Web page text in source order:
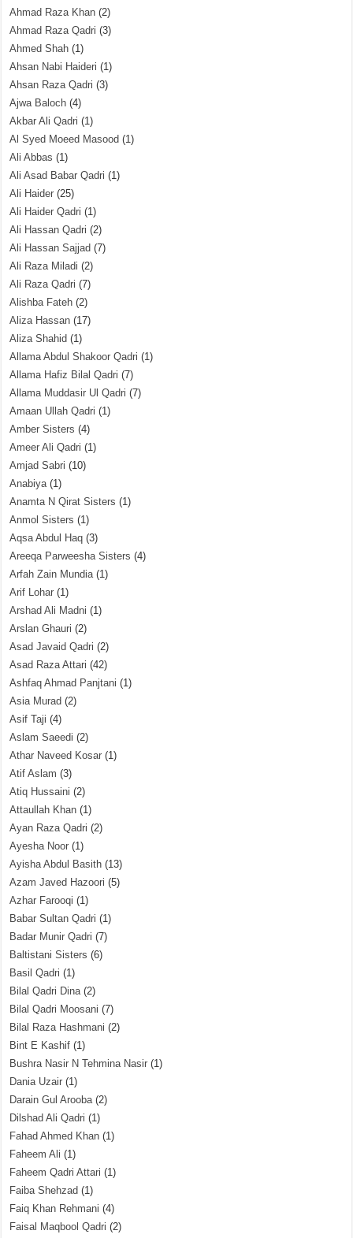
Ahmad Raza Khan (2)
Ahmad Raza Qadri (3)
Ahmed Shah (1)
Ahsan Nabi Haideri (1)
Ahsan Raza Qadri (3)
Ajwa Baloch (4)
Akbar Ali Qadri (1)
Al Syed Moeed Masood (1)
Ali Abbas (1)
Ali Asad Babar Qadri (1)
Ali Haider (25)
Ali Haider Qadri (1)
Ali Hassan Qadri (2)
Ali Hassan Sajjad (7)
Ali Raza Miladi (2)
Ali Raza Qadri (7)
Alishba Fateh (2)
Aliza Hassan (17)
Aliza Shahid (1)
Allama Abdul Shakoor Qadri (1)
Allama Hafiz Bilal Qadri (7)
Allama Muddasir Ul Qadri (7)
Amaan Ullah Qadri (1)
Amber Sisters (4)
Ameer Ali Qadri (1)
Amjad Sabri (10)
Anabiya(1)
Anamta N Qirat Sisters (1)
Anmol Sisters (1)
Aqsa Abdul Haq (3)
Areeqa Parweesha Sisters (4)
Arfah Zain Mundia(1)
Arif Lohar (1)
Arshad Ali Madni (1)
Arslan Ghauri (2)
Asad Javaid Qadri (2)
Asad Raza Attari (42)
Ashfaq Ahmad Panjtani (1)
Asia Murad (2)
Asif Taji (4)
Aslam Saeedi (2)
Athar Naveed Kosar (1)
Atif Aslam (3)
Atiq Hussaini (2)
Attaullah Khan (1)
Ayan Raza Qadri (2)
Ayesha Noor (1)
Ayisha Abdul Basith (13)
Azam Javed Hazoori (5)
Azhar Farooqi (1)
Babar Sultan Qadri (1)
Badar Munir Qadri (7)
Baltistani Sisters (6)
Basil Qadri (1)
Bilal Qadri Dina(2)
Bilal Qadri Moosani (7)
Bilal Raza Hashmani (2)
Bint E Kashif (1)
Bushra Nasir N Tehmina Nasir (1)
Dania Uzair (1)
Darain Gul Arooba(2)
Dilshad Ali Qadri (1)
Fahad Ahmed Khan (1)
Faheem Ali (1)
Faheem Qadri Attari (1)
Faiba Shehzad (1)
Faiq Khan Rehmani (4)
Faisal Maqbool Qadri (2)